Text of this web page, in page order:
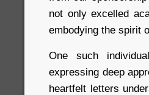
not only excelled
embodying the spirit
One such
expressing deep
heartfelt letters